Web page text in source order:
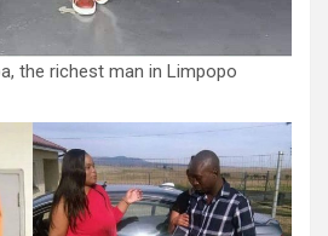
the richest man in Limpopo